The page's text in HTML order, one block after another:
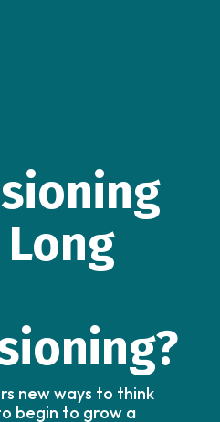
new ways to think
begin to grow a